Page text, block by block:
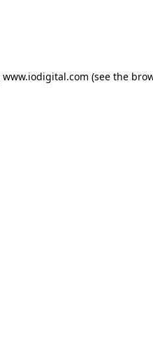
www.iodigital.com (see the